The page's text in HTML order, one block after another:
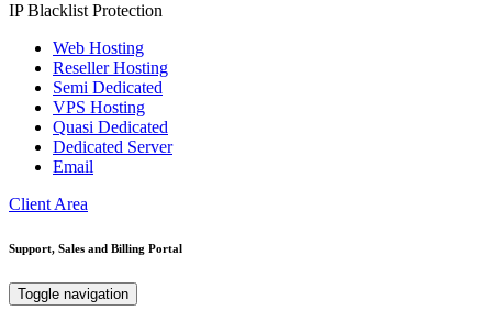
IP Blacklist Protection
Web Hosting
Reseller Hosting
Semi Dedicated
VPS Hosting
Quasi Dedicated
Dedicated Server
Email
Client Area
Support, Sales and Billing Portal
Toggle navigation